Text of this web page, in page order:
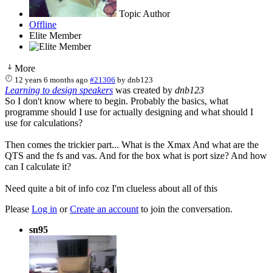
Topic Author
Offline
Elite Member
More
12 years 6 months ago #21306 bydnb123
Learning to design speakers was created by dnb123
So I don't know where to begin. Probably the basics, what
programme should I use for actually designing and what should I
use for calculations?
Then comes the trickier part... What is the Xmax And what are the
QTS and the fs and vas. And for the box what is port size? And how
can I calculate it?
Need quite a bit of info coz I'm clueless about all of this
Please Log in orCreate an account to join the conversation.
sn95